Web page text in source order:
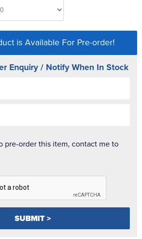
is Available For Pre-order!
Enquiry / Notify When In Stock
pre-order this item, contact me to